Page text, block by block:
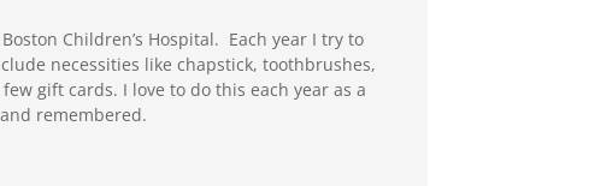
Children’s Hospital. Each year I try to
necessities like chapstick, toothbrushes,
gift cards. I love to do this each year as a
remembered.